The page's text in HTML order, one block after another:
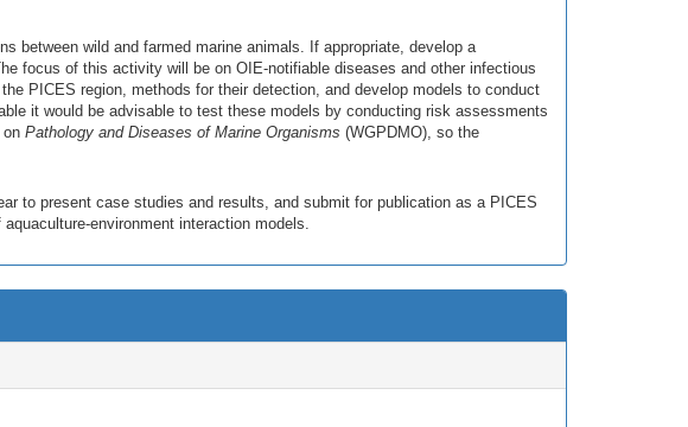
between wild and farmed marine animals. If appropriate, develop a
focus of this activity will be on OIE-notifiable diseases and other infectious
PICES region, methods for their detection, and develop models to conduct
it would be advisable to test these models by conducting risk assessments
on Pathology and Diseases of Marine Organisms (WGPDMO), so the
to present case studies and results, and submit for publication as a PICES
environment interaction models.